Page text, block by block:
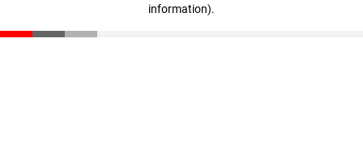
information).